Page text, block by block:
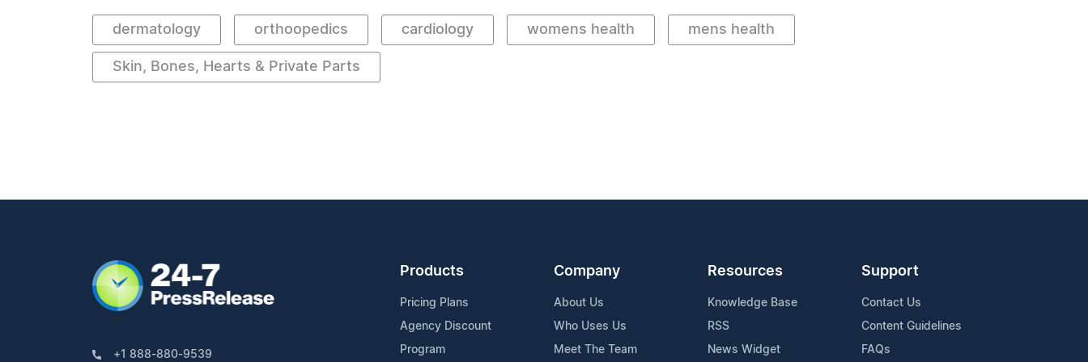
dermatology orthoopedics cardiology womens health mens health
Skin, Bones, Hearts & Private Parts
+1 888-880-9539
Products
Pricing Plans
Agency Discount
Program
Company
About Us
Who Uses Us
Meet The Team
Resources
Knowledge Base
RSS
News Widget
Support
Contact Us
Content Guidelines
FAQs